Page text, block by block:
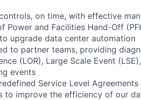
on time, with effective
Power and Facilities Hand-Off
upgrade data center automation
to partner teams, providing
(LOR), Large Scale Event
events
Service Level Agreements
to improve the efficiency of our